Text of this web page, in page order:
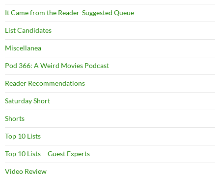
It Came from the Reader-Suggested Queue
List Candidates
Miscellanea
Pod 366: A Weird Movies Podcast
Reader Recommendations
Saturday Short
Shorts
Top 10 Lists
Top 10 Lists – Guest Experts
Video Review